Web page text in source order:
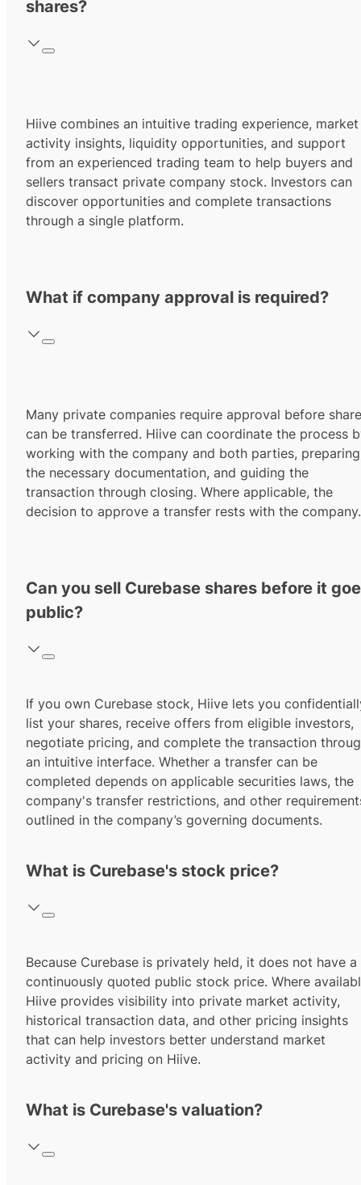
shares?
Hiive combines an intuitive trading experience, market
activity insights, liquidity opportunities, and support
from an experienced trading team to help buyers and
sellers transact private company stock. Investors can
discover opportunities and complete transactions
through a single platform.
What if company approval is required?
Many private companies require approval before
can be transferred. Hiive can coordinate the process
working with the company and both parties, preparing
the necessary documentation, and guiding the
transaction through closing. Where applicable, the
decision to approve a transfer rests with the company.
Can you sell Curebase shares before it
public?
If you own Curebase stock, Hiive lets you
list your shares, receive offers from eligible investors,
negotiate pricing, and complete the transaction
an intuitive interface. Whether a transfer can be
completed depends on applicable securities laws, the
company's transfer restrictions, and other
outlined in the company’s governing documents.
What is Curebase's stock price?
Because Curebase is privately held, it does not have a
continuously quoted public stock price. Where
Hiive provides visibility into private market activity,
historical transaction data, and other pricing insights
that can help investors better understand market
activity and pricing on Hiive.
What is Curebase's valuation?